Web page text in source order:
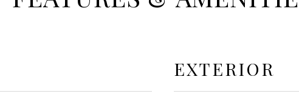
EXTERIOR